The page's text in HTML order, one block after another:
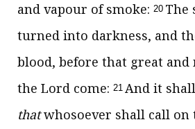
and vapour of smoke: 20 The
turned into darkness, and
blood, before that great and
the Lord come: 21 And it
thatwhosoever shall call on